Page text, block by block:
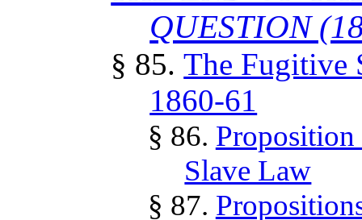
QUESTION
§ 85.The Fugitive
1860-61
§ 86.
Slave Law
§ 87.